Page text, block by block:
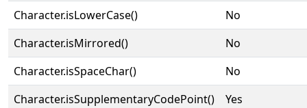
Character.isLowerCase()
No
Character.isMirrored()
No
Character.isSpaceChar()
No
Character.isSupplementaryCodePoint()
Yes